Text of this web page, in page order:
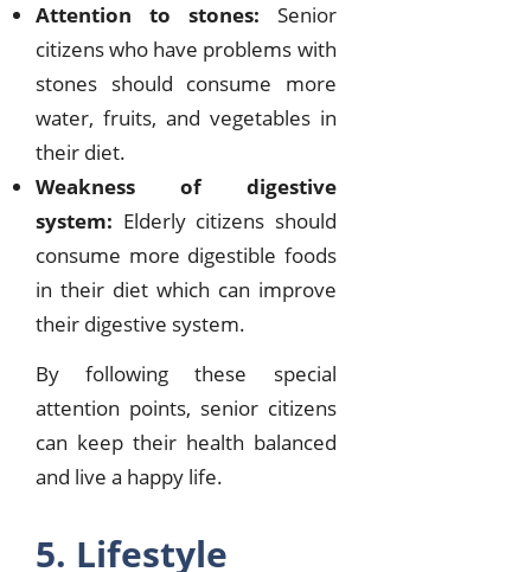
Attention to stones: Senior
citizens who have problems with
stones should consume more
water, fruits, and vegetables in
their diet.
Weakness of digestive
system: Elderly citizens should
consume more digestible foods
in their diet which can improve
their digestive system.
By following these special
attention points, senior citizens
can keep their health balanced
and live a happy life.
5. Lifestyle